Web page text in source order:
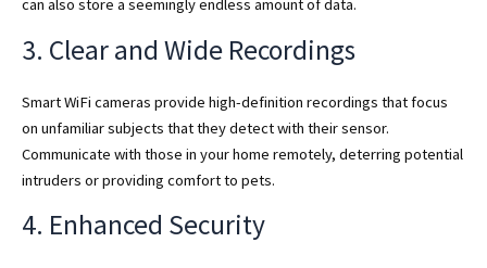
can also store a seemingly endless amount of data.
3. Clear and Wide Recordings
Smart WiFi cameras provide high-definition recordings that focus
on unfamiliar subjects that they detect with their sensor.
Communicate with those in your home remotely, deterring potential
intruders or providing comfort to pets.
4. Enhanced Security